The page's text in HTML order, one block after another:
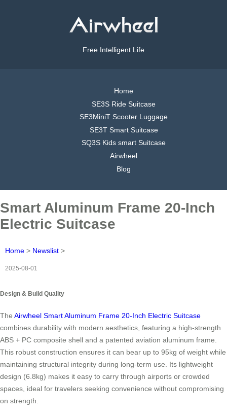
Free Intelligent Life
Home
SE3S Ride Suitcase
SE3MiniT Scooter Luggage
SE3T Smart Suitcase
SQ3S Kids smart Suitcase
Airwheel
Blog
Smart Aluminum Frame 20-Inch
Electric Suitcase
Home > Newslist >
2025-08-01
Design & Build Quality
The Airwheel Smart Aluminum Frame 20-Inch Electric Suitcase
combines durability with modern aesthetics, featuring a high-strength
ABS + PC composite shell and a patented aviation aluminum frame.
This robust construction ensures it can bear up to 95kg of weight while
maintaining structural integrity during long-term use. Its lightweight
design (6.8kg) makes it easy to carry through airports or crowded
spaces, ideal for travelers seeking convenience without compromising
on strength.